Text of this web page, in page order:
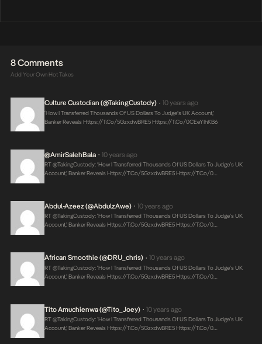
8 Comments
Add Your Own Hot Takes
Culture Custodian (@takingCustody) • 10 years ago
‘How I Transferred Thousands Of US Dollars To Judge’s UK Account,’
Banker RevealsHttps://t.co/5GzxdwBRE5 Https://t.co/0CEeYIhKB6
@AmirSalehBala • 10 years ago
RT @takingCustody: ‘How I Transferred Thousands Of US Dollars To Judge’s UK
Account,’ Banker RevealsHttps://t.co/5GzxdwBRE5 Https://t.co/0…
Abdul-Azeez (@AbdulzAwe) • 10 years ago
RT @takingCustody: ‘How I Transferred Thousands Of US Dollars To Judge’s UK
Account,’ Banker RevealsHttps://t.co/5GzxdwBRE5 Https://t.co/0…
African Smoothie (@DRU_chris) • 10 years ago
RT @takingCustody: ‘How I Transferred Thousands Of US Dollars To Judge’s UK
Account,’ Banker RevealsHttps://t.co/5GzxdwBRE5 Https://t.co/0…
Tito Amuchienwa (@Tito_Joey) • 10 years ago
RT @takingCustody: ‘How I Transferred Thousands Of US Dollars To Judge’s UK
Account,’ Banker RevealsHttps://t.co/5GzxdwBRE5 Https://t.co/0…